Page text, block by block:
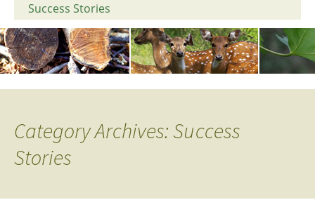
Success Stories
Category Archives: Success
Stories